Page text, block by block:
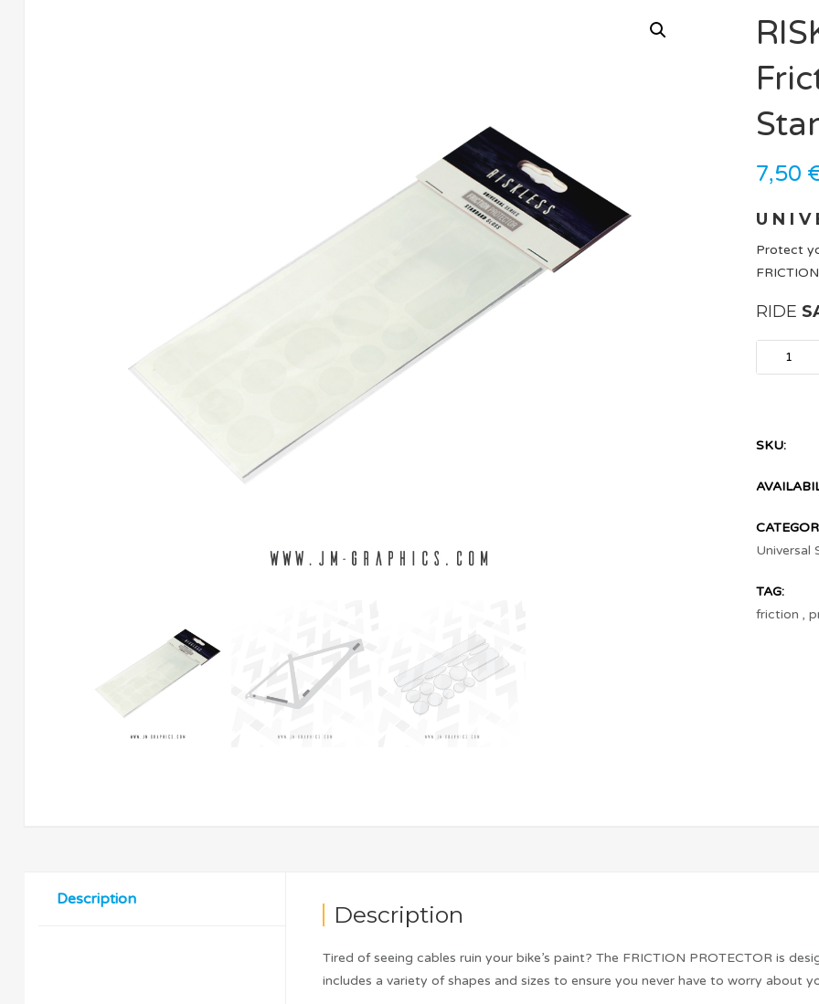
7,50
U N I V
Protect
RIDE
SKU:
Universal
TAG:
friction ,
Description
Description
Tired of seeing cables ruin your bike’s paint? The FRICTION PROTECTOR is
includes a variety of shapes and sizes to ensure you never have to worry about